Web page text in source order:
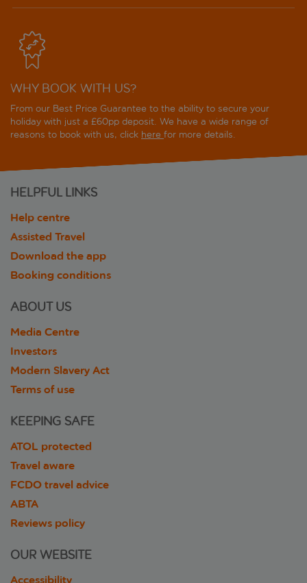
WHY BOOK WITH US?
From our Best Price Guarantee to the ability to secure your
holiday with just a £60pp deposit. We have a wide range of
reasons to book with us, click here for more details.
HELPFUL LINKS
Help centre
Assisted Travel
Download the app
Booking conditions
ABOUT US
Media Centre
Investors
Modern Slavery Act
Terms of use
KEEPING SAFE
ATOL protected
Travel aware
FCDO travel advice
ABTA
Reviews policy
OUR WEBSITE
Accessibility